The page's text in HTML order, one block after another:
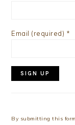
Email (required) *
Use.
By submitting this